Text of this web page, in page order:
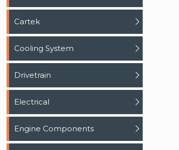
Cartek
Cooling System
Drivetrain
Electrical
Engine Components